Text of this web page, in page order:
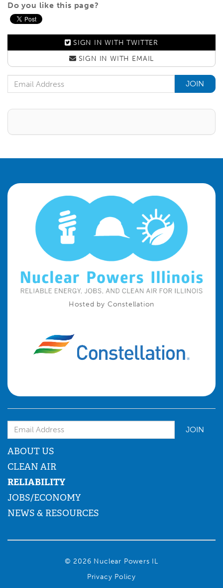
Do you like this page?
SIGN IN WITH TWITTER
SIGN IN WITH EMAIL
Email Address
Hosted by Constellation
Email Address
ABOUT US
CLEAN AIR
RELIABILITY
JOBS/ECONOMY
NEWS & RESOURCES
© 2026 Nuclear Powers IL
Privacy Policy